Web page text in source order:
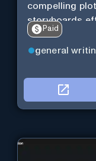
compelling
storyboards
cutting-edge
Paid
general